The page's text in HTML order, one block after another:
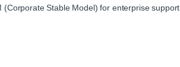
(Corporate Stable Model) for enterprise support